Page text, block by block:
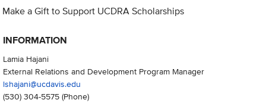
Make a Gift to Support UCDRA Scholarships
INFORMATION
Lamia Hajani
External Relations and Development Program Manager
lshajani@ucdavis.edu
(530) 304-5575(Phone)